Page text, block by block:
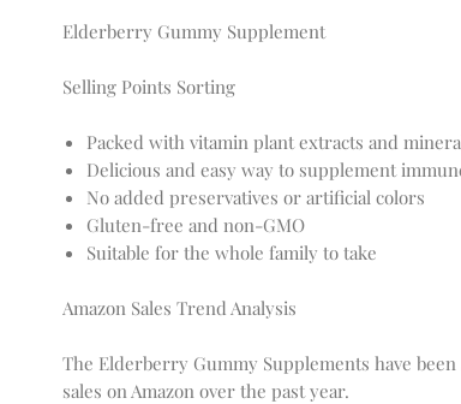
Elderberry Gummy Supplement
Selling Points Sorting
Packed with vitamin plant extracts and
Delicious and easy way to supplement
No added preservatives or artificial colors
Gluten-free and non-GMO
Suitable for the whole family to take
Amazon Sales Trend Analysis
The Elderberry Gummy Supplements have
sales on Amazon over the past year.